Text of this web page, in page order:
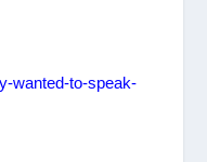
wanted-to-speak-